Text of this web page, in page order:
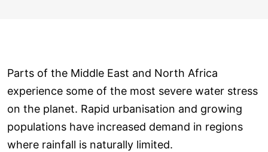
Parts of the Middle East and North Africa
experience some of the most severe water stress
on the planet. Rapid urbanisation and growing
populations have increased demand in regions
where rainfall is naturally limited.